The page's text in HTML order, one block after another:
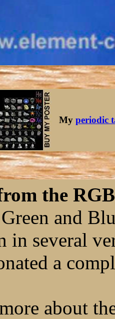
My periodic
the
and
in several
a
about